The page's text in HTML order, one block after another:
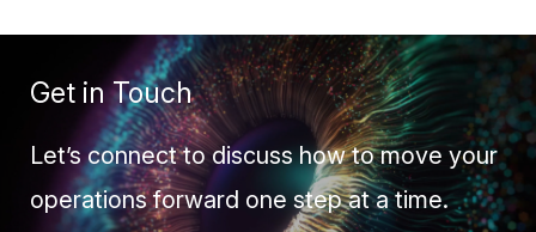
Get in Touch
Let’s connect to discuss how to move your
operations forward one step at a time.